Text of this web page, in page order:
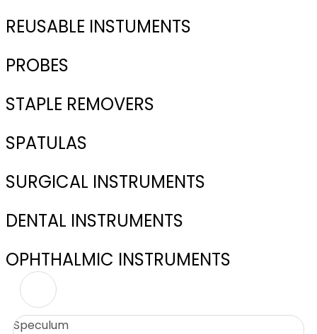
REUSABLE INSTUMENTS
PROBES
STAPLE REMOVERS
SPATULAS
SURGICAL INSTRUMENTS
DENTAL INSTRUMENTS
OPHTHALMIC INSTRUMENTS
Speculum